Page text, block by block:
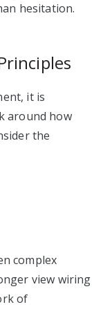
hesitation.
it is
around how
the
complex
view wiring
of